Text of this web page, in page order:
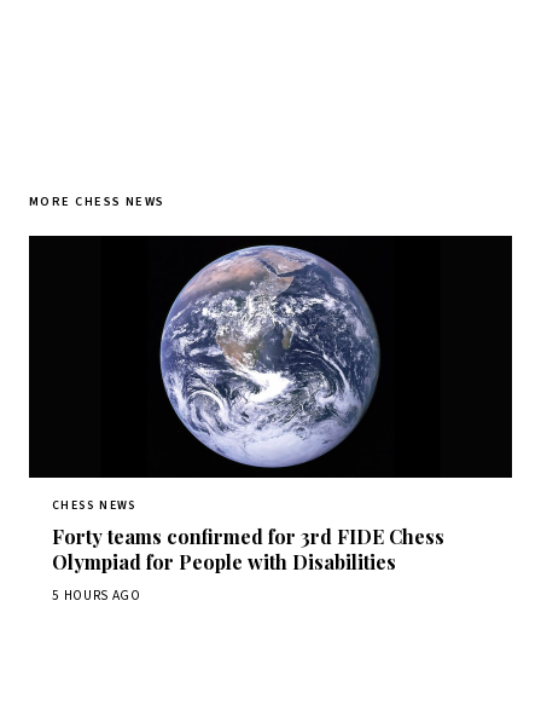
MORE CHESS NEWS
CHESS NEWS
Forty teams confirmed for 3rd FIDE Chess
Olympiad for People with Disabilities
5 HOURS AGO